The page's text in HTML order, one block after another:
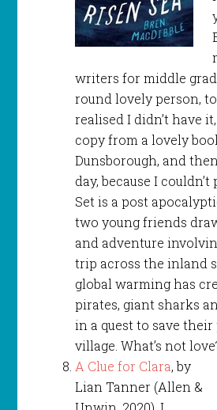
writers for middle
round lovely person,
realised I didn’t have
copy from a lovely
Dunsborough, and
day, because I
Set is a post
two young friends
and adventure
trip across the inland
global warming has
pirates, giant sharks
in a quest to save
village. What’s not
A Clue for Clara, by
Lian Tanner (Allen &